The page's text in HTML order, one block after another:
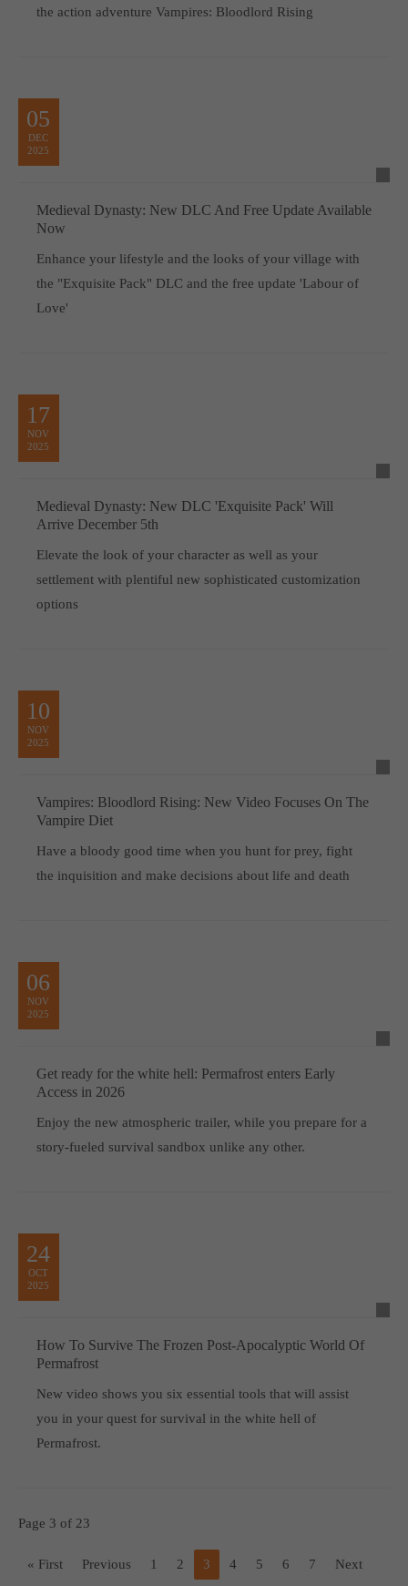
the action adventure Vampires: Bloodlord Rising
05
DEC
2025
Medieval Dynasty: New DLC And Free Update Available
Now
Enhance your lifestyle and the looks of your village with
the "Exquisite Pack" DLC and the free update 'Labour of
Love'
17
NOV
2025
Medieval Dynasty: New DLC 'Exquisite Pack' Will
Arrive December 5th
Elevate the look of your character as well as your
settlement with plentiful new sophisticated customization
options
10
NOV
2025
Vampires: Bloodlord Rising: New Video Focuses On The
Vampire Diet
Have a bloody good time when you hunt for prey, fight
the inquisition and make decisions about life and death
06
NOV
2025
Get ready for the white hell: Permafrost enters Early
Access in 2026
Enjoy the new atmospheric trailer, while you prepare for a
story-fueled survival sandbox unlike any other.
24
OCT
2025
How To Survive The Frozen Post-Apocalyptic World Of
Permafrost
New video shows you six essential tools that will assist
you in your quest for survival in the white hell of
Permafrost.
Page 3 of 23
« First Previous 1 2 3 4 5 6 7 Next